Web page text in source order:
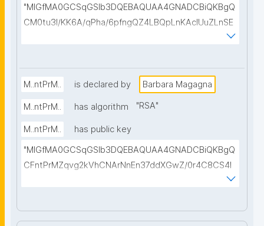
"MIGfMA0GCSqGSIb3DQEBAQUAA4GNADCBiQKBgQ
CM0tu3I/KK6A/qPha/6pfngQZ4LBQpLnKAcIUuZLnSE
b0epJ2IoY3zh/4N42us/6LpCHgZZZtSOTm5/KVo+OT
XqPiDHxXuiaKCTO7/ABWAi7CtFoMrqJAHfeyqe82dAi
H2IiwIDAQAB"
M..ntPrM.. is declared by Barbara Magagna
M..ntPrM.. has algorithm "RSA"
M..ntPrM..
has public key
"MIGfMA0GCSqGSIb3DQEBAQUAA4GNADCBiQKBgQ
CFntPrMZqvg2kVhCNArNnEn37ddXGwZ/0r4C8CS4l
Dry7C7YkYgng9yb0UMZQUHiTVkR/5A4m/xjE+Vy+An
Hl3COEnxSSa/VouvPzZ2BIWLH6fTrq7NNL3RF5hGeg